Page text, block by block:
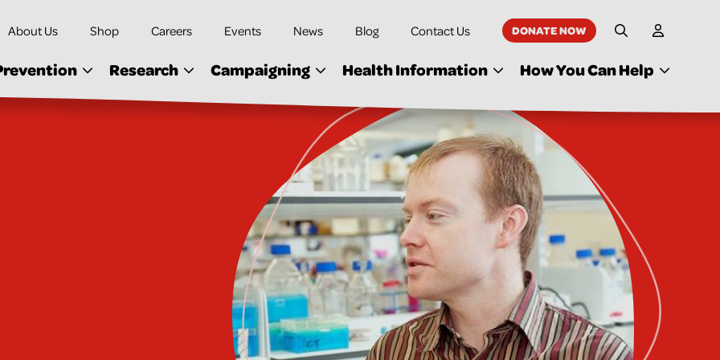
About Us Shop Careers Events News Blog Contact Us DONATE NOW Site Search
My
Research Campaigning Health Information How You Can Help